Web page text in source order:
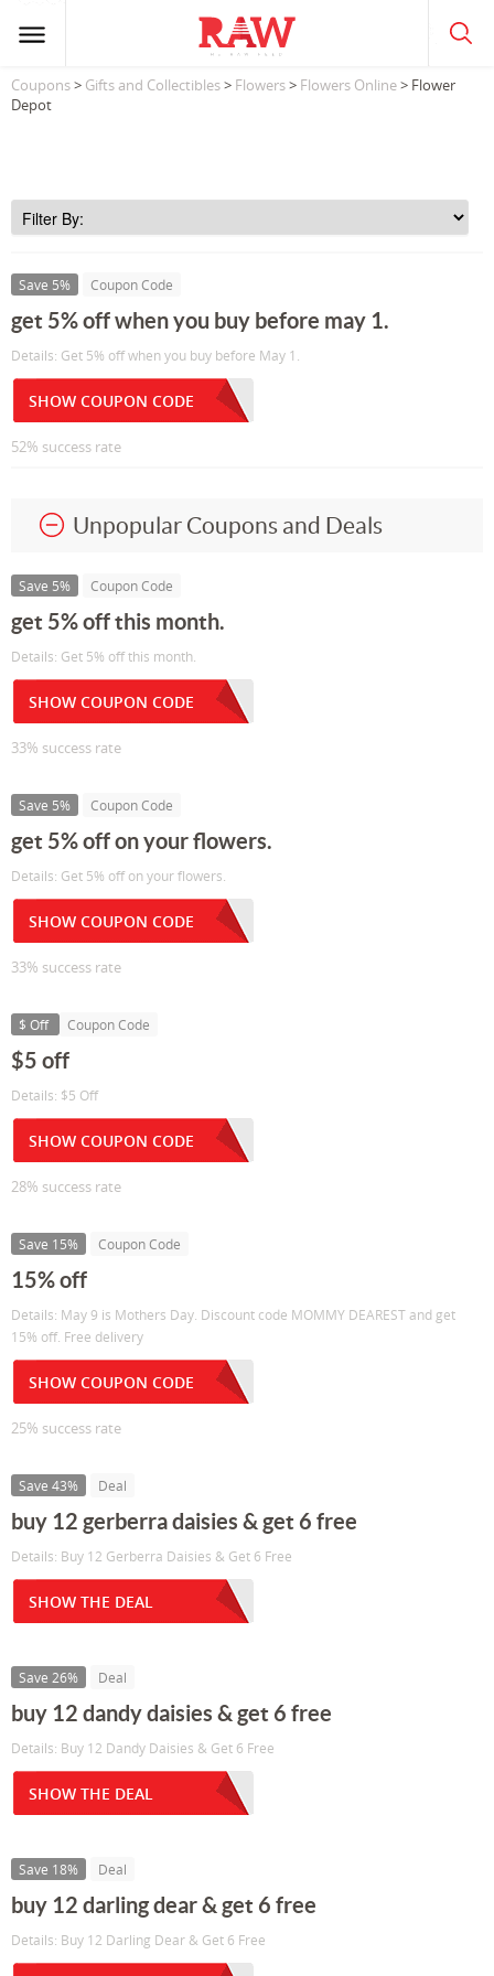
Coupons> Gifts and Collectibles> Flowers> Flowers Online> Flower
Depot
Save 5% Coupon Code
get 5% off when you buy before may 1.
Details: Get 5% off when you buy before May 1.
SHOW COUPON CODE
52% success rate
Unpopular Coupons and Deals
Save 5% Coupon Code
get 5% off this month.
Details: Get 5% off this month.
SHOW COUPON CODE
33% success rate
Save 5% Coupon Code
get 5% off on your flowers.
Details: Get 5% off on your flowers.
SHOW COUPON CODE
33% success rate
$ Off Coupon Code
$5 off
Details: $5 Off
SHOW COUPON CODE
28% success rate
Save 15% Coupon Code
15% off
Details: May 9 is Mothers Day. Discount code MOMMY DEAREST and get
15% off. Free delivery
SHOW COUPON CODE
25% success rate
Save 43% Deal
buy 12 gerberra daisies & get 6 free
Details: Buy 12 Gerberra Daisies & Get 6 Free
SHOW THE DEAL
Save 26% Deal
buy 12 dandy daisies & get 6 free
Details: Buy 12 Dandy Daisies & Get 6 Free
SHOW THE DEAL
Save 18% Deal
buy 12 darling dear & get 6 free
Details: Buy 12 Darling Dear & Get 6 Free